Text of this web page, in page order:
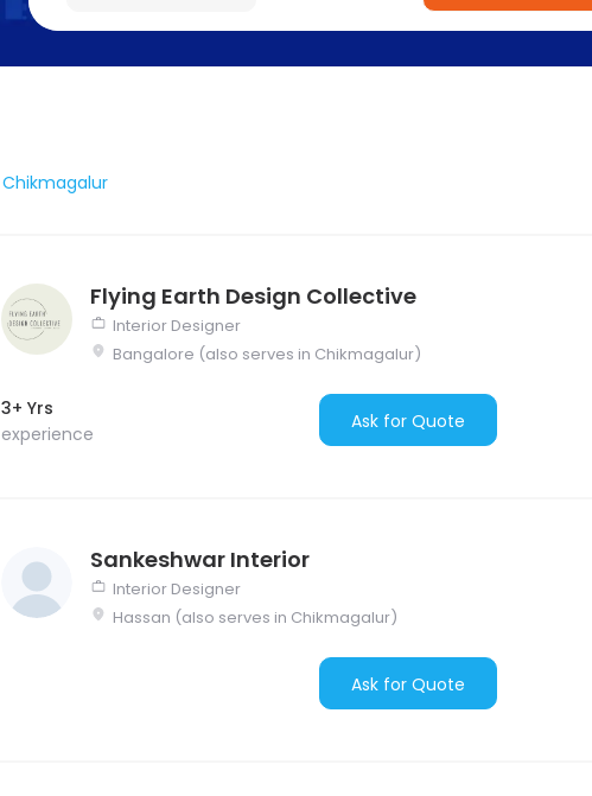
Chikmagalur
Flying Earth Design Collective
Interior Designer
Bangalore (also serves in Chikmagalur)
3+ Yrs
experience
Ask for Quote
Sankeshwar Interior
Interior Designer
Hassan (also serves in Chikmagalur)
Ask for Quote